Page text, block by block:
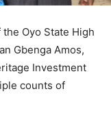
Oyo State High
Gbenga Amos,
Investment
counts of